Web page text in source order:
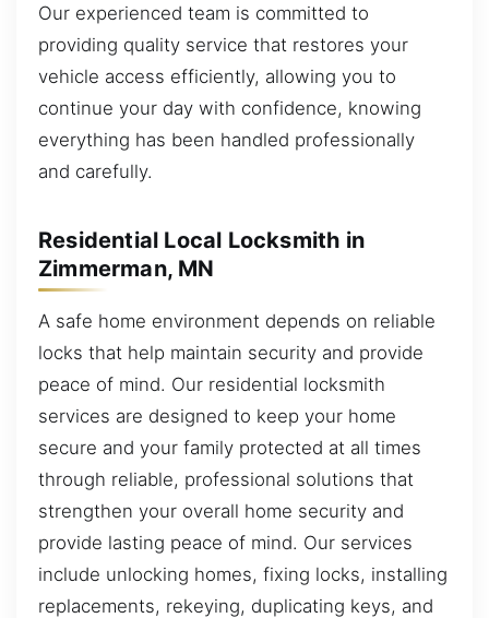
Our experienced team is committed to
providing quality service that restores your
vehicle access efficiently, allowing you to
continue your day with confidence, knowing
everything has been handled professionally
and carefully.
Residential Local Locksmith in
Zimmerman, MN
A safe home environment depends on reliable
locks that help maintain security and provide
peace of mind. Our residential locksmith
services are designed to keep your home
secure and your family protected at all times
through reliable, professional solutions that
strengthen your overall home security and
provide lasting peace of mind. Our services
include unlocking homes, fixing locks, installing
replacements, rekeying, duplicating keys, and